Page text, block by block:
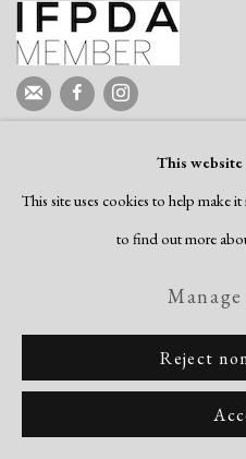
This website
This site uses cookies to help make
to find out more
Reject